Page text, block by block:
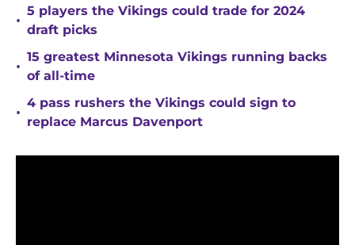
•
5 players the Vikings could trade for 2024
draft picks
•
15 greatest Minnesota Vikings running backs
of all-time
•
4 pass rushers the Vikings could sign to
replace Marcus Davenport